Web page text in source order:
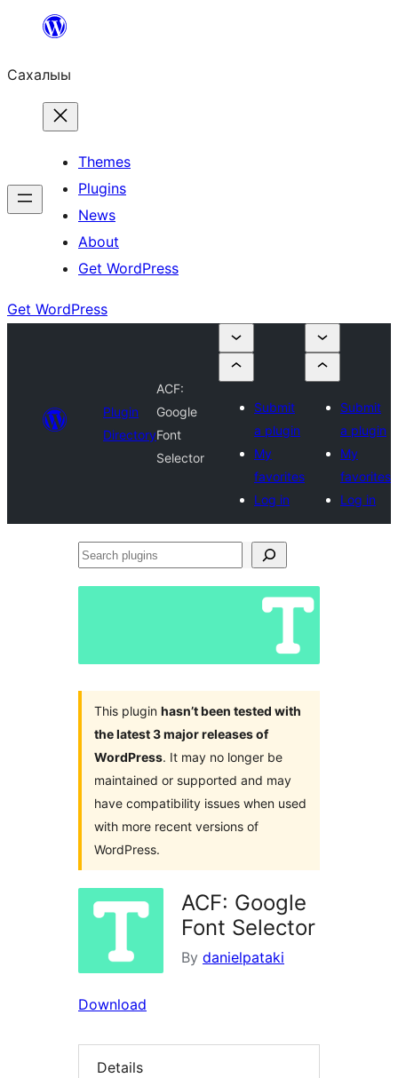
content
Сахалыы
Themes
Plugins
News
About
Get WordPress
Get WordPress
Plugin
Directory
ACF:
Google
Font
Selector
Submit
a plugin
My
favorites
Log in
Submit
a plugin
My
favorites
Log in
Search
This plugin hasn’t been tested with
the latest 3 major releases of
WordPress. It may no longer be
maintained or supported and may
have compatibility issues when used
with more recent versions of
WordPress.
ACF: Google
Font Selector
By danielpataki
Download
Details